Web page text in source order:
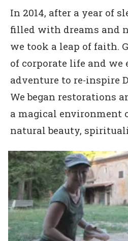
In 2014, after a year of
filled with dreams and
we took a leap of faith.
of corporate life and we
adventure to re-inspire
We began restorations
a magical environment
natural beauty,